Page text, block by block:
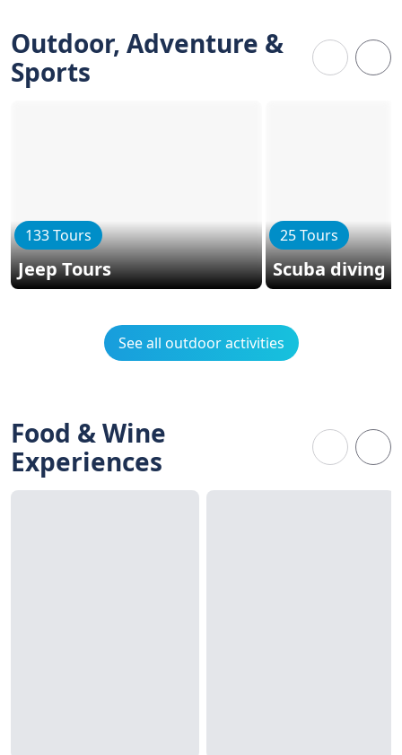
Outdoor, Adventure &
Sports
133 Tours
Jeep Tours
25 Tours
Scuba diving
See all outdoor activities
Food & Wine
Experiences